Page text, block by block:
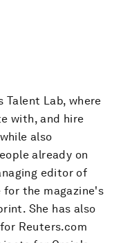
Talent Lab, where
with, and hire
also
already on
editor of
for the magazine's
She has also
Reuters.com